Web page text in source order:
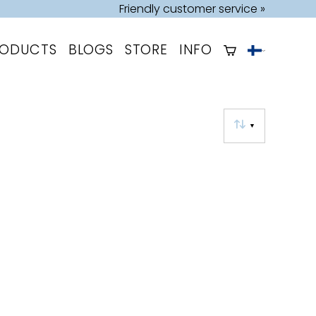
Friendly customer service »
BLOGS STORE INFO
▼